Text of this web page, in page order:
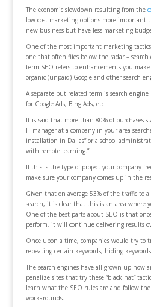
The economic slowdown resulting from the
low-cost marketing options more important
new business but have less marketing
One of the most important marketing tactics
one that often flies below the radar –
term SEO refers to enhancements you
organic (unpaid) Google and other search
A separate but related term is search
for Google Ads, Bing Ads, etc.
It is said that more than 80% of purchases
IT manager at a company in your area
installation in Dallas” or a school
with remote learning.”
If this is the type of project your company
make sure your company comes up in the
Given that on average 53% of the traffic to a
search, it is clear that this is an area where
One of the best parts about SEO is that
perform, it will continue delivering results
Once upon a time, companies would try to
repeating certain keywords, hiding
The search engines have all grown up now
penalize sites that try these “black hat”
learn what the SEO rules are and follow
workarounds.